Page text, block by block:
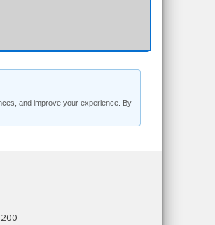
and improve your experience. By